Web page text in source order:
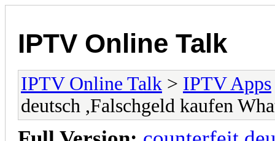
IPTV Online Talk
IPTV Online Talk > IPTV Apps
deutsch ,Falschgeld kaufen